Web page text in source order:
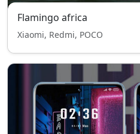
Flamingo africa
Xiaomi, Redmi, POCO